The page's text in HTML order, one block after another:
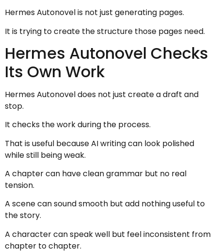
Hermes Autonovel is not just generating pages.
It is trying to create the structure those pages need.
Hermes Autonovel Checks
Its Own Work
Hermes Autonovel does not just create a draft and
stop.
It checks the work during the process.
That is useful because AI writing can look polished
while still being weak.
A chapter can have clean grammar but no real
tension.
A scene can sound smooth but add nothing useful to
the story.
A character can speak well but feel inconsistent from
chapter to chapter.